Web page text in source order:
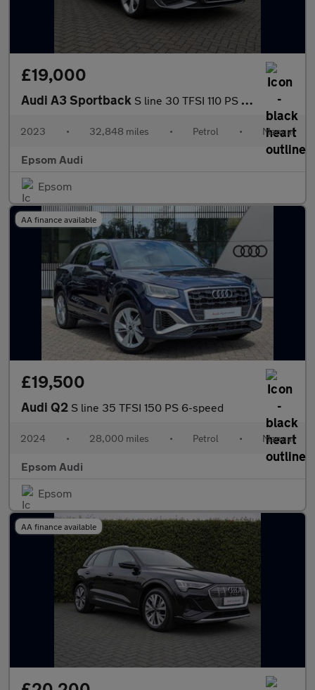
£19,000
Audi A3 Sportback S line 30 TFSI 110 PS 6-speed
2023 • 32,848 miles • Petrol • Manual
Epsom Audi
Epsom
AA finance available
£19,500
Audi Q2 S line 35 TFSI 150 PS 6-speed
2024 • 28,000 miles • Petrol • Manual
Epsom Audi
Epsom
AA finance available